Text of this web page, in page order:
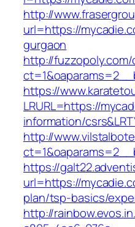
http://
url=https://
gurgaon
http://
https://
LRURL=https://
information/
http://
https://
url=https://
plan/tsp-basics/
http://